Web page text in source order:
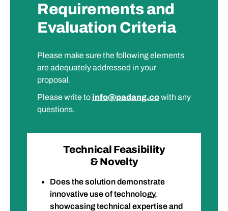
Requirements and
Evaluation Criteria
Please make sure the following elements
are adequately addressed in your
proposal.
Please write to info@padang.cowith any
questions.
Technical Feasibility
& Novelty
Does the solution demonstrate
innovative use of technology,
showcasing technical expertise and